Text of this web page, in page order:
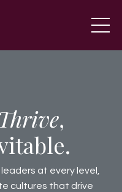
,
at every level,
cultures that drive